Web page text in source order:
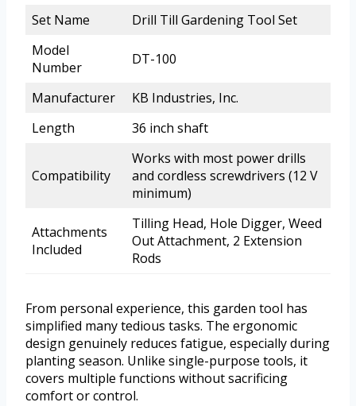
Set Name
Drill Till Gardening Tool Set
Model
Number
DT-100
Manufacturer
KB Industries, Inc.
Length
36 inch shaft
Compatibility
Works with most power drills
and cordless screwdrivers (12 V
minimum)
Attachments
Included
Tilling Head, Hole Digger, Weed
Out Attachment, 2 Extension
Rods
From personal experience, this garden tool has
simplified many tedious tasks. The ergonomic
design genuinely reduces fatigue, especially during
planting season. Unlike single-purpose tools, it
covers multiple functions without sacrificing
comfort or control.